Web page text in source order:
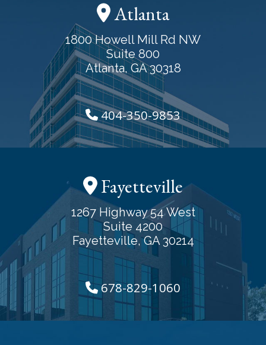
Atlanta
1800 Howell Mill Rd NW
Suite 800
Atlanta, GA 30318
404-350-9853
Fayetteville
1267 Highway 54 West
Suite 4200
Fayetteville, GA 30214
678-829-1060